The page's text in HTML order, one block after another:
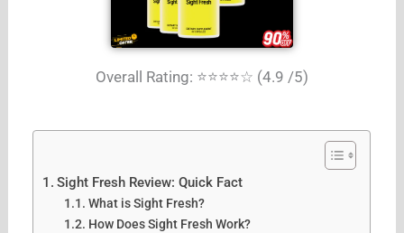
Overall Rating: ⭐⭐⭐⭐☆ (4.9 /5)
Sight Fresh Review: Quick Fact
What is Sight Fresh?
How Does Sight Fresh Work?